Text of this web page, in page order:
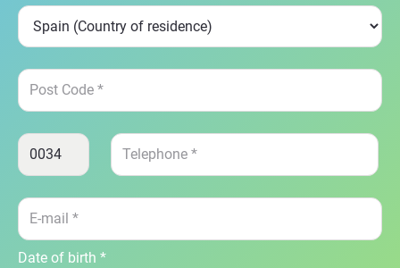
Date of birth *